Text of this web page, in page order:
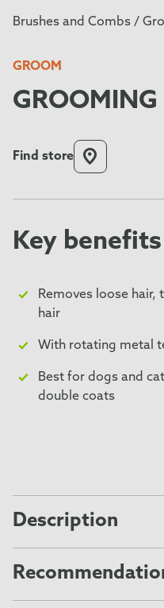
Brushes and Combs /
GROOM
GROOMING
Find store
Key benefits
Removes loose hair,
hair
With rotating metal
Best for dogs and
double coats
Description
The FURminator®
from the undercoat and
Please read all